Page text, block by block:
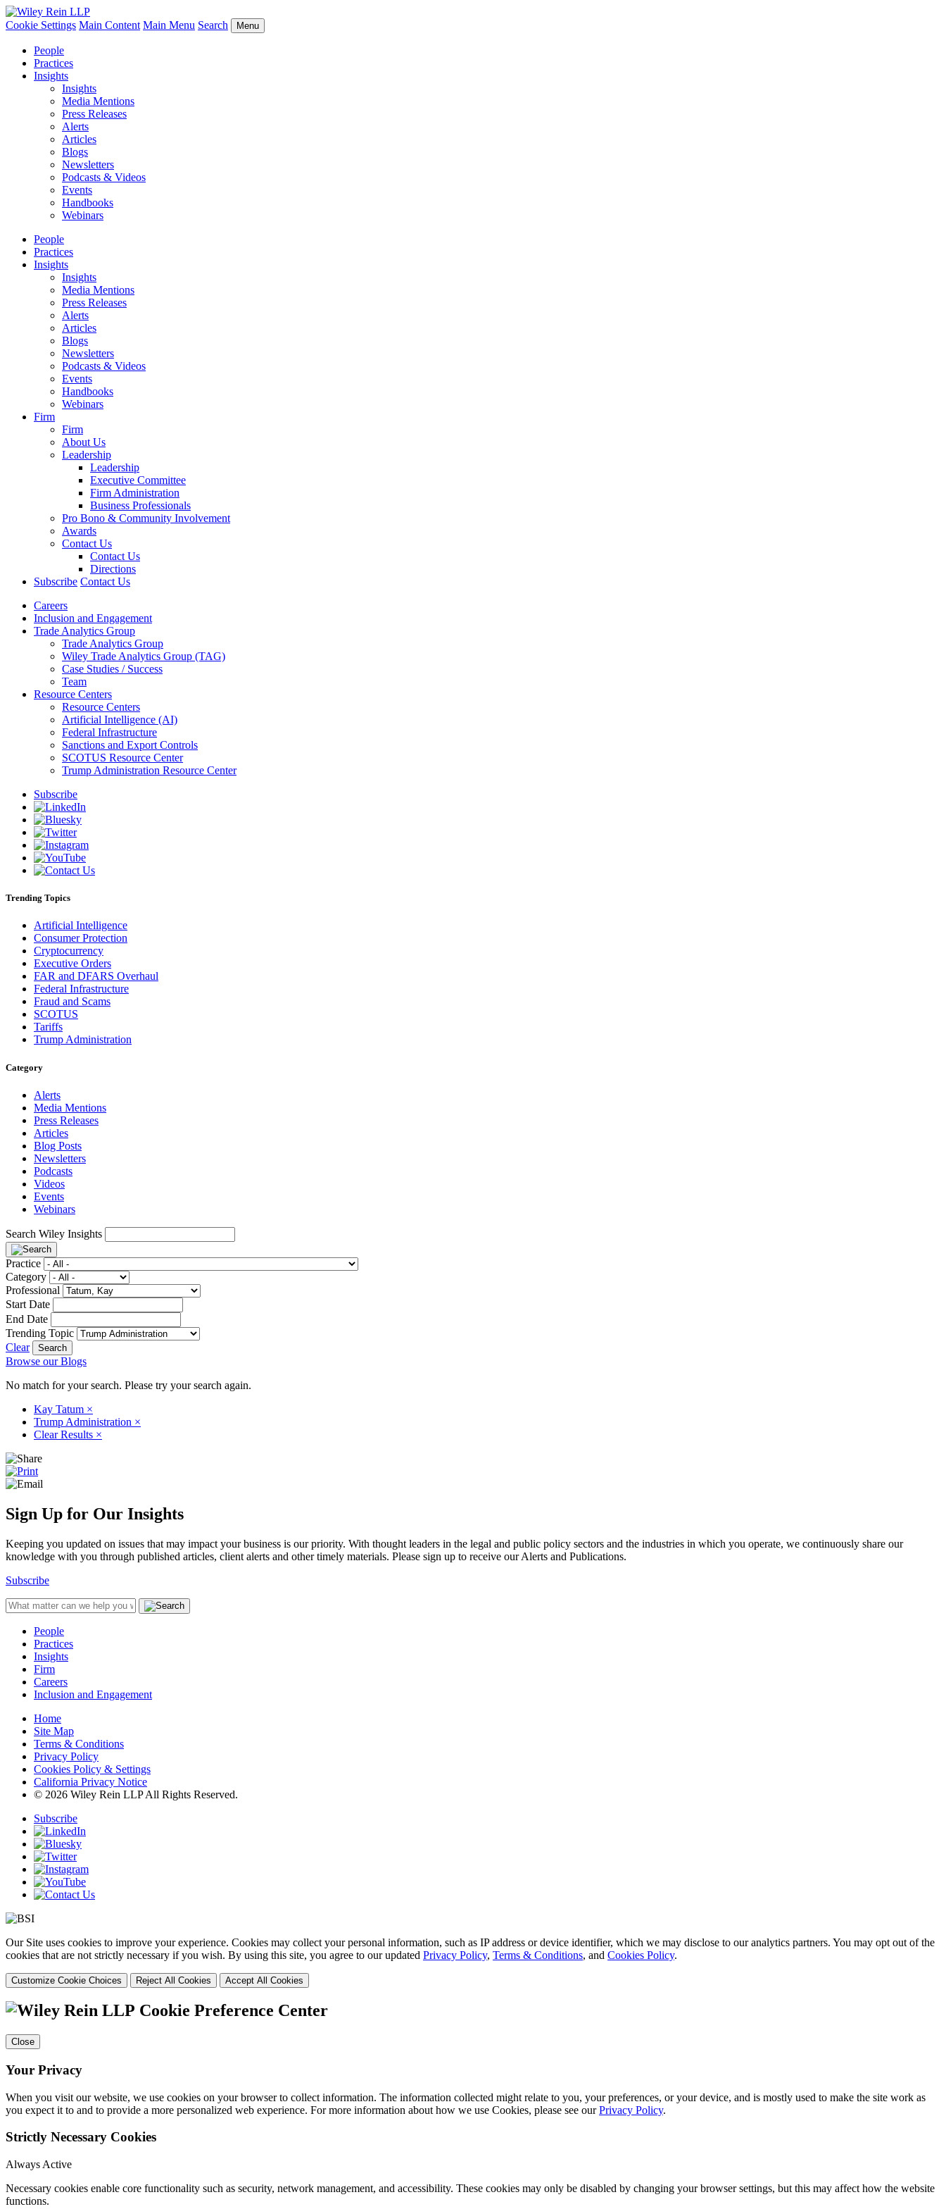
Cookie Settings Main Content Main Menu Search Menu
People
Practices
Insights
Insights
Media Mentions
Press Releases
Alerts
Articles
Blogs
Newsletters
Podcasts & Videos
Events
Handbooks
Webinars
People
Practices
Insights
Insights
Media Mentions
Press Releases
Alerts
Articles
Blogs
Newsletters
Podcasts & Videos
Events
Handbooks
Webinars
Firm
Firm
About Us
Leadership
Leadership
Executive Committee
Firm Administration
Business Professionals
Pro Bono & Community Involvement
Awards
Contact Us
Contact Us
Directions
Subscribe Contact Us
Careers
Inclusion and Engagement
Trade Analytics Group
Trade Analytics Group
Wiley Trade Analytics Group (TAG)
Case Studies / Success
Team
Resource Centers
Resource Centers
Artificial Intelligence (AI)
Federal Infrastructure
Sanctions and Export Controls
SCOTUS Resource Center
Trump Administration Resource Center
Subscribe
Trending Topics
Artificial Intelligence
Consumer Protection
Cryptocurrency
Executive Orders
FAR and DFARS Overhaul
Federal Infrastructure
Fraud and Scams
SCOTUS
Tariffs
Trump Administration
Category
Alerts
Media Mentions
Press Releases
Articles
Blog Posts
Newsletters
Podcasts
Videos
Events
Webinars
Search Wiley Insights
Practice
Category
Professional
Start Date
End Date
Trending Topic
Clear
Browse our Blogs
No match for your search. Please try your search again.
Kay Tatum ×
Trump Administration ×
Clear Results ×
Sign Up for Our Insights
Keeping you updated on issues that may impact your business is our priority. With thought leaders in the legal and public policy sectors and the industries in which you operate, we continuously share our
knowledge with you through published articles, client alerts and other timely materials. Please sign up to receive our Alerts and Publications.
Subscribe
People
Practices
Insights
Firm
Careers
Inclusion and Engagement
Home
Site Map
Terms & Conditions
Privacy Policy
Cookies Policy & Settings
California Privacy Notice
© 2026 Wiley Rein LLP All Rights Reserved.
Subscribe
Our Site uses cookies to improve your experience. Cookies may collect your personal information, such as IP address or device identifier, which we may disclose to our analytics partners. You may opt out of the
cookies that are not strictly necessary if you wish. By using this site, you agree to our updated Privacy Policy, Terms & Conditions, and Cookies Policy.
Customize Cookie Choices Reject All Cookies Accept All Cookies
Cookie Preference Center
Close
Your Privacy
When you visit our website, we use cookies on your browser to collect information. The information collected might relate to you, your preferences, or your device, and is mostly used to make the site work as
you expect it to and to provide a more personalized web experience. For more information about how we use Cookies, please see ourPrivacy Policy.
Strictly Necessary Cookies
Always Active
Necessary cookies enable core functionality such as security, network management, and accessibility. These cookies may only be disabled by changing your browser settings, but this may affect how the website
functions.